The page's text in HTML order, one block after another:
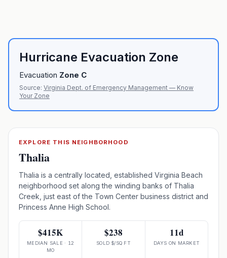
Hurricane Evacuation Zone
Evacuation Zone C
Source: Virginia Dept. of Emergency Management — Know
Your Zone
EXPLORE THIS NEIGHBORHOOD
Thalia
Thalia is a centrally located, established Virginia Beach
neighborhood set along the winding banks of Thalia
Creek, just east of the Town Center business district and
Princess Anne High School.
$415K
MEDIAN SALE · 12
MO
$238
SOLD $/SQ FT
11d
DAYS ON MARKET